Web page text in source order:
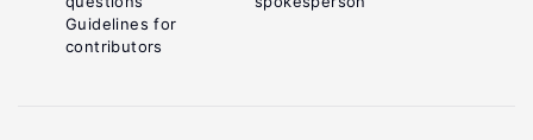
Guidelines for
contributors